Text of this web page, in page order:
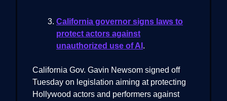
California governor signs laws to
protect actors against
unauthorized use of AI .
​California Gov. Gavin Newsom signed off
Tuesday on legislation aiming at protecting
Hollywood actors and performers against